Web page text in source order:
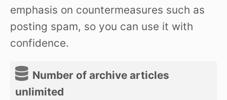
emphasis on countermeasures such as
posting spam, so you can use it with
confidence.
Number of archive articles
unlimited